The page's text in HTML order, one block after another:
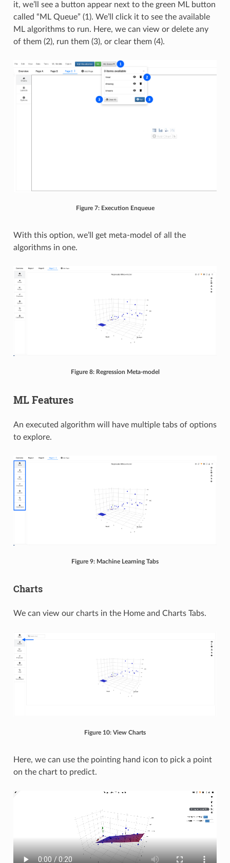
it, we’ll see a button appear next to the green ML button
called “ML Queue” (1). We’ll click it to see the available
ML algorithms to run. Here, we can view or delete any
of them (2), run them (3), or clear them (4).
Figure 7: Execution Enqueue
With this option, we’ll get meta-model of all the
algorithms in one.
Figure 8: Regression Meta-model
ML Features
An executed algorithm will have multiple tabs of options
to explore.
Figure 9: Machine Learning Tabs
Charts
We can view our charts in the Home and Charts Tabs.
Figure 10: View Charts
Here, we can use the pointing hand icon to pick a point
on the chart to predict.